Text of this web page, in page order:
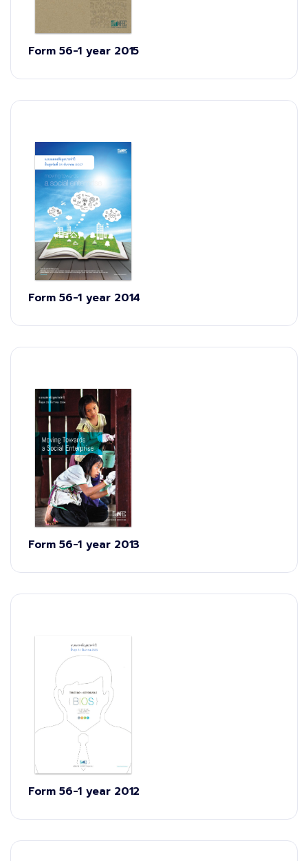
Form 56-1 year 2015
Form 56-1 year 2014
Form 56-1 year 2013
Form 56-1 year 2012